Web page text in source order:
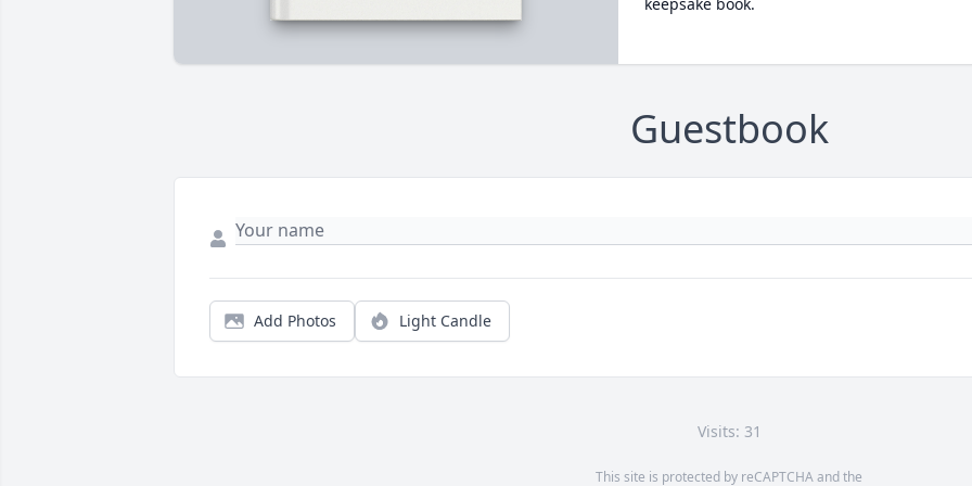
Guestbook
Add Photos Light Candle
Visits: 31
This site is protected by reCAPTCHA and the